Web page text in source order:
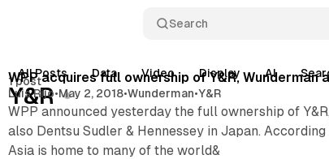
Search
All Posts Data Video Display AI
1 post
Y&R
Posts
WPP acquires full ownership of Y&R, Wunderman
Luis Rijo•May 2, 2018•Wunderman•Y&R
WPP announced yesterday the full ownership of
also Dentsu Sudler & Hennessey in Japan.
Asia is home to many of the world&